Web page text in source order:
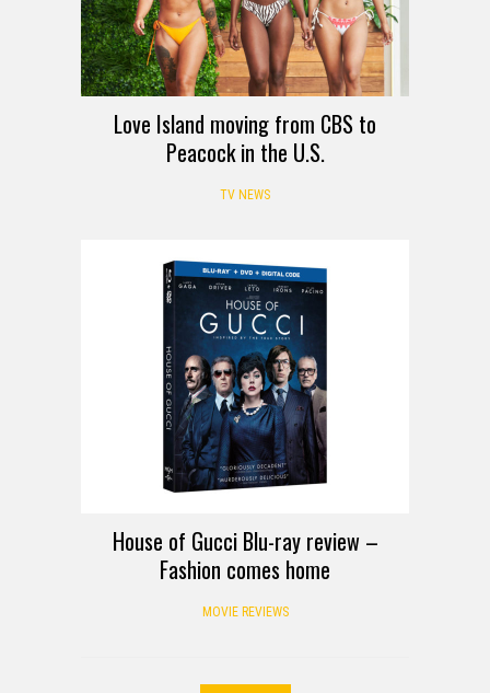
Love Island moving from CBS to
Peacock in the U.S.
TV NEWS
House of Gucci Blu-ray review –
Fashion comes home
MOVIE REVIEWS